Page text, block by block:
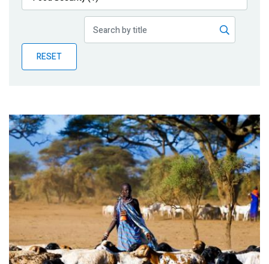
Publications
Partner News
RESET